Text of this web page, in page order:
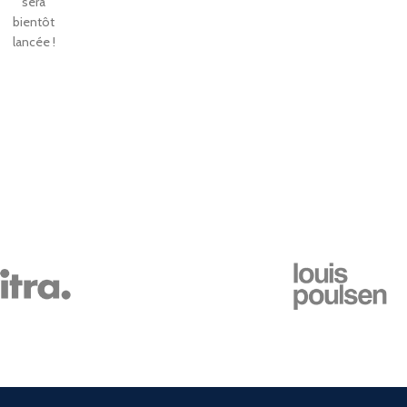
Products variations
bientôt
lancée !